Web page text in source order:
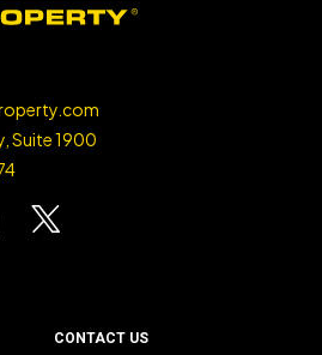
Suite 1900
property
boxer property
CONTACT US